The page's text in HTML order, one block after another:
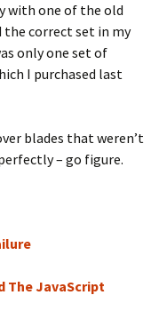
with one of the old
the correct set in my
only one set of
I purchased last
blades that weren’t
– go figure.
The JavaScript